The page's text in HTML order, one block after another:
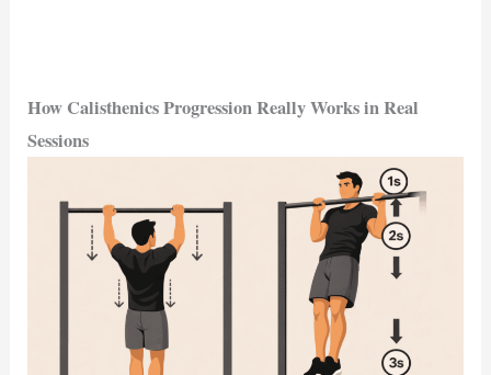
How Calisthenics Progression Really Works in Real
Sessions